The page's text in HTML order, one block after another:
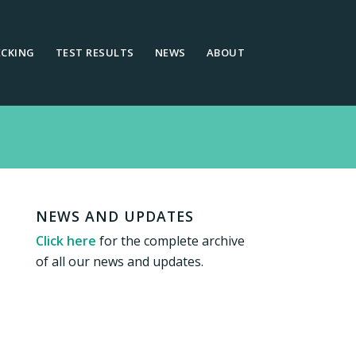
TEST RESULTS NEWS ABOUT
NEWS AND UPDATES
Click here for the complete archive
of all our news and updates.